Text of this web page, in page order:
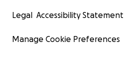
Legal Accessibility Statement
Manage Cookie Preferences